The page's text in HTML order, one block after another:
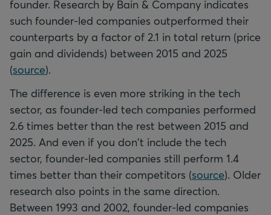
founder. Research by Bain & Company indicates
such founder-led companies outperformed their
counterparts by a factor of 2.1 in total return (price
gain and dividends) between 2015 and 2025
(source).
The difference is even more striking in the tech
sector, as founder-led tech companies performed
2.6 times better than the rest between 2015 and
2025. And even if you don't include the tech
sector, founder-led companies still perform 1.4
times better than their competitors (source). Older
research also points in the same direction.
Between 1993 and 2002, founder-led companies